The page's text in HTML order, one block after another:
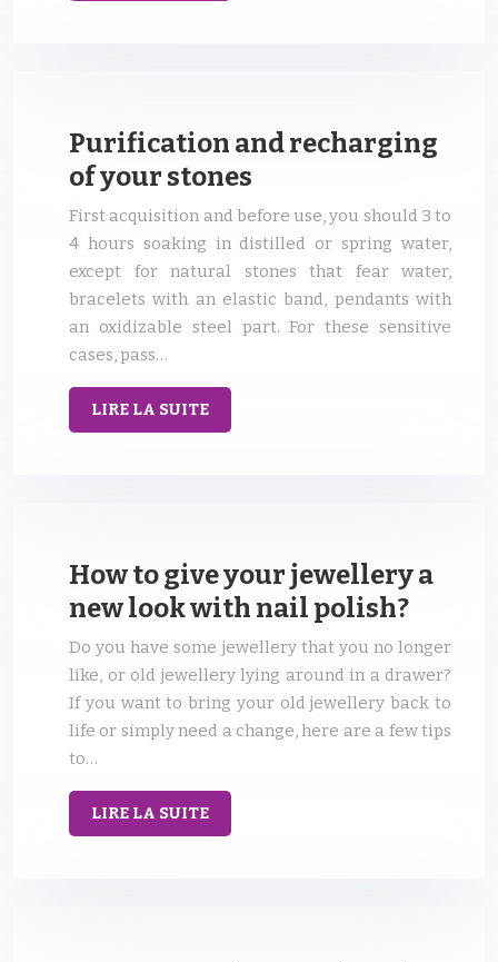
Purification and recharging
of your stones
First acquisition and before use, you should 3 to
4 hours soaking in distilled or spring water,
except for natural stones that fear water,
bracelets with an elastic band, pendants with
an oxidizable steel part. For these sensitive
cases, pass…
LIRE LA SUITE
How to give your jewellery a
new look with nail polish?
Do you have some jewellery that you no longer
like, or old jewellery lying around in a drawer?
If you want to bring your old jewellery back to
life or simply need a change, here are a few tips
to…
LIRE LA SUITE